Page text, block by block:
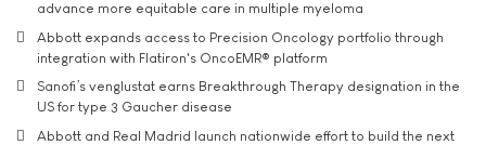
advance more equitable care in multiple myeloma
Abbott expands access to Precision Oncology portfolio through
integration with Flatiron's OncoEMR® platform
Sanofi’s venglustat earns Breakthrough Therapy designation in the
US for type 3 Gaucher disease
Abbott and Real Madrid launch nationwide effort to build the next